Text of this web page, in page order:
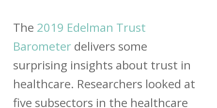
The 2019 Edelman Trust
Barometerdelivers some
surprising insights about trust in
healthcare. Researchers looked at
five subsectors in the healthcare